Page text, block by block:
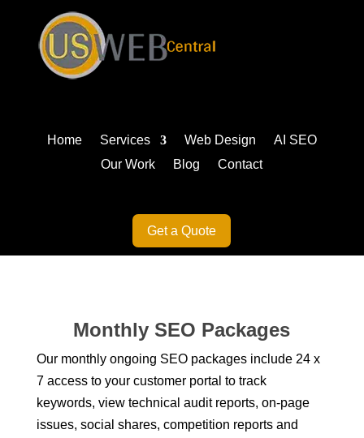
Home Services Web Design
AI SEO
Our Work
Blog Contact
Get a Quote
Monthly SEO Packages
Our monthly ongoing SEO packages include 24 x
7 access to your customer portal to track
keywords, view technical audit reports, on-page
issues, social shares, competition reports and